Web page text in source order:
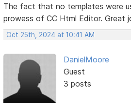
The fact that no templates were
prowess of CC Html Editor. Great
Oct 25th, 2024 at 10:41 AM
DanielMoore
Guest
3 posts